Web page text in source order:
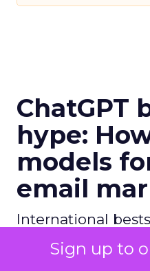
Sign up to
ChatGPT
hype:
models
email
International
Pay examines
marketing